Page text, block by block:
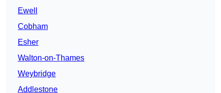
Ewell
Cobham
Esher
Walton-on-Thames
Weybridge
Addlestone